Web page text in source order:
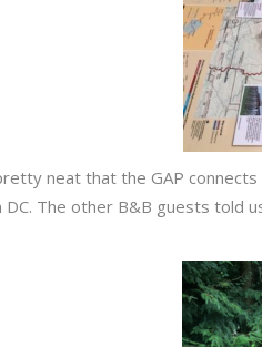
neat that the GAP connects
DC. The other B&B guests told